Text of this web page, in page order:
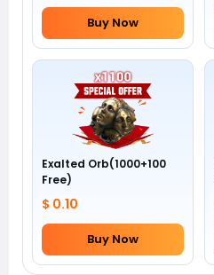
Buy Now
Exalted Orb(1000+100
Free)
$ 0.10
Buy Now